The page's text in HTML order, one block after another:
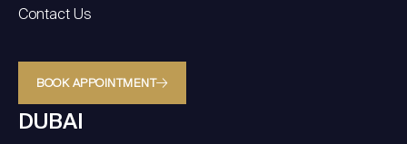
Contact Us
BOOK APPOINTMENT
DUBAI